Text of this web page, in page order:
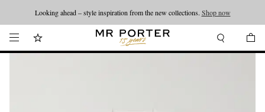
Looking ahead – style inspiration from the new collections. Shop now